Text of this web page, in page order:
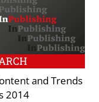
and Trends
2014